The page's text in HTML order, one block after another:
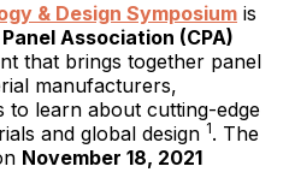
& Design Symposium is
Association (CPA)
that brings together panel
manufacturers,
to learn about cutting-edge
and global design 1. The
November 18, 2021